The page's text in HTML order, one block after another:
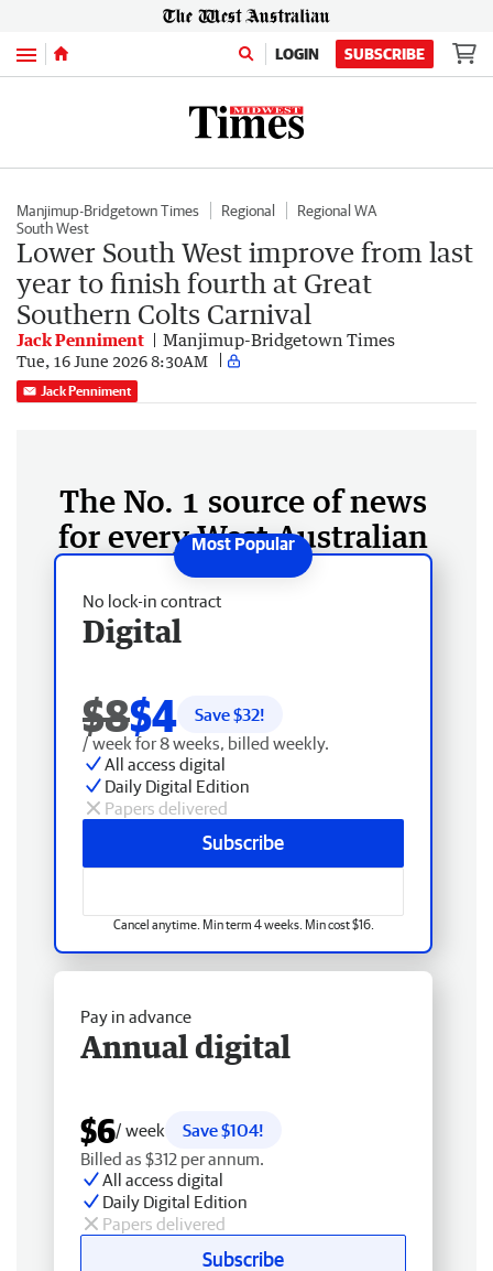
Menu LOGIN SUBSCRIBE
Manjimup-Bridgetown Times Regional
Regional WA
South West
Lower South West improve from last
year to finish fourth at Great
Southern Colts Carnival
Jack Penniment Manjimup-Bridgetown Times
Tue, 16 June 2026 8:30AM
Jack Penniment
The No. 1 source of news
for every West Australian
No lock-in contract
Digital
$8$4 Save $32!
/ week for 8 weeks, billed weekly.
All access digital
Daily Digital Edition
Papers delivered
Subscribe
Cancel anytime. Min term 4 weeks. Min cost $16.
Pay in advance
Annual digital
$6/ week
Save $104!
Billed as $312 per annum.
All access digital
Daily Digital Edition
Papers delivered
Subscribe